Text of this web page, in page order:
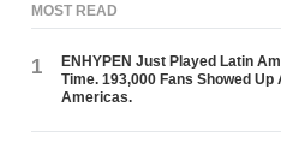
MOST READ
1
ENHYPEN Just Played Latin
Time. 193,000 Fans Showed
Americas.